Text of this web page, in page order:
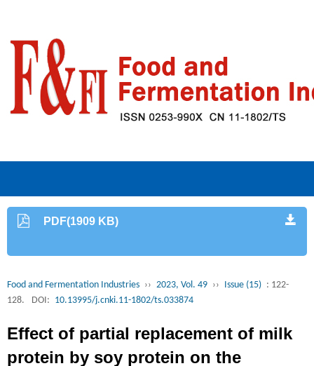
PDF(1909 KB)
Food and Fermentation Industries ›› 2023, Vol. 49 ›› Issue (15) : 122-
128.
DOI: 10.13995/j.cnki.11-1802/ts.033874
Effect of partial replacement of milk
protein by soy protein on the